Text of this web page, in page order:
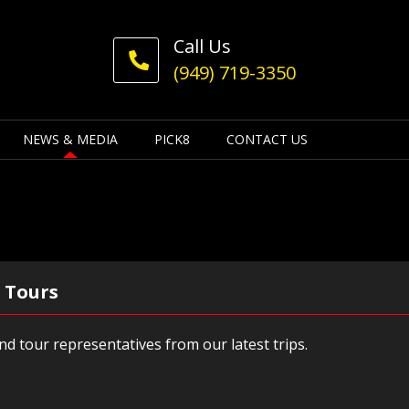
Call Us
(949) 719-3350
NEWS & MEDIA PICK8 CONTACT US
tour representatives from our latest trips.